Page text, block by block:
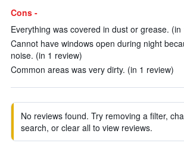
Cons -
Everything was covered in dust or grease. (in
Cannot have windows open during night
noise. (in 1 review)
Common areas was very dirty. (in 1 review)
No reviews found. Try removing a filter,
search, or clear all to view reviews.